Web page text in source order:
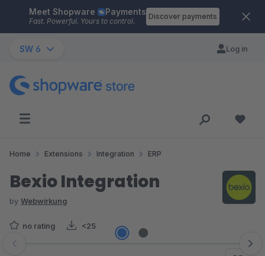
Skip to main content
Meet Shopware Payments
Fast. Powerful. Yours to control.
Discover payments
SW 6 Log in
Home Extensions Integration ERP
Bexio Integration
by Webwirkung
no rating <25
Skip image gallery